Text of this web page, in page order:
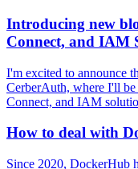
Introducing new
Connect, and IAM
I'm excited to announce
CerberAuth, where I'll
Connect, and IAM
How to deal with
Since 2020, DockerHub